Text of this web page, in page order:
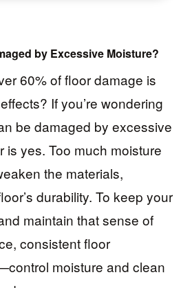
by Excessive Moisture?
60% of floor damage is
If you’re wondering
be damaged by excessive
is yes. Too much moisture
the materials,
durability. To keep your
maintain that sense of
consistent floor
moisture and clean